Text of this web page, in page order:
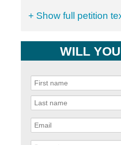
+ Show full petition
WILL